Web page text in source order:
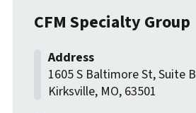
CFM Specialty Group
1605 S Baltimore St, Suite B
Kirksville, MO, 63501